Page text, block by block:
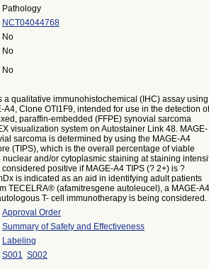
Pathology
NCT04044768
No
No
No
a qualitative immunohistochemical (IHC) assay using
Clone OTI1F9, intended for use in the detection of
paraffin-embedded (FFPE) synovial sarcoma
visualization system on Autostainer Link 48. MAGE-
sarcoma is determined by using the MAGE-A4
(TIPS), which is the overall percentage of viable
and/or cytoplasmic staining at staining
positive if MAGE-A4 TIPS (? 2+) is ?
is indicated as an aid in identifying adult patients
TECELRA® (afamitresgene autoleucel), a MAGE-A4
T- cell immunotherapy is being considered.
Approval Order
Summary of Safety and Effectiveness
Labeling
S001 S002